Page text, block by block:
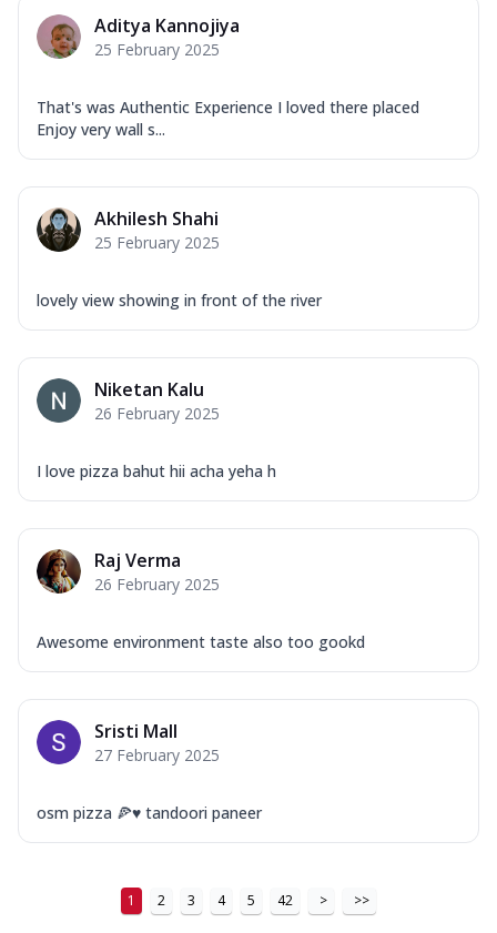
Aditya Kannojiya
25 February 2025
That's was Authentic Experience I loved there placed
Enjoy very wall s...
Akhilesh Shahi
25 February 2025
lovely view showing in front of the river
Niketan Kalu
26 February 2025
I love pizza bahut hii acha yeha h
Raj Verma
26 February 2025
Awesome environment taste also too gookd
Sristi Mall
27 February 2025
osm pizza 🍕♥️ tandoori paneer
1 2 3 4 5 42 > >>